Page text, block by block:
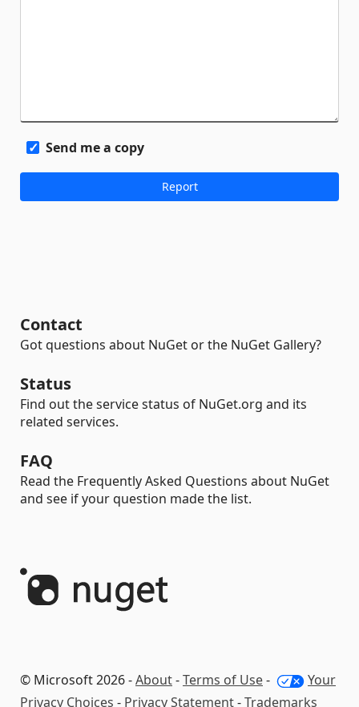
Send me a copy
Contact
Got questions about NuGet or the NuGet Gallery?
Status
Find out the service status of NuGet.org and its
related services.
FAQ
Read the Frequently Asked Questions about NuGet
and see if your question made the list.
© Microsoft 2026 -About-Terms of Use-
Your
Privacy Choices - Privacy Statement-Trademarks